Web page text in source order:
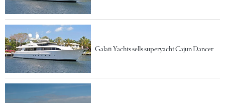
Galati Yachts sells superyacht Cajun Dancer